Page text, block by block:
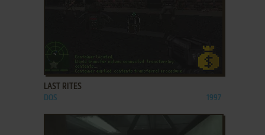
ADD TO FAVORITES
LAST RITES
DOS 1997